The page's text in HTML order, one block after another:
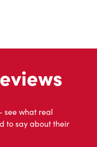
see what real
to say about their